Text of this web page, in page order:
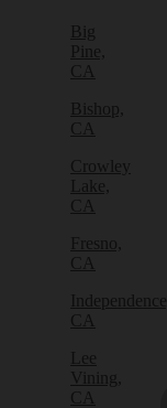
Big
Pine,
CA
Bishop,
CA
Crowley
Lake,
CA
Fresno,
CA
Independence,
CA
Lee
Vining,
CA